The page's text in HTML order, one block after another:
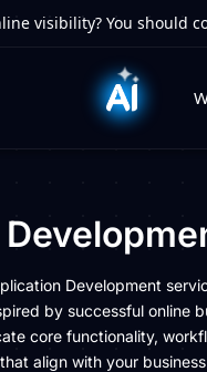
visibility? You should
Development
by successful online
core functionality,
align with your